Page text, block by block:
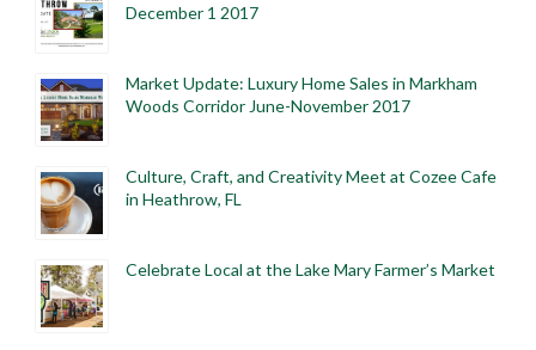
December 1 2017
Market Update: Luxury Home Sales in Markham
Woods Corridor June-November 2017
Culture, Craft, and Creativity Meet at Cozee Cafe
in Heathrow, FL
Celebrate Local at the Lake Mary Farmer’s Market